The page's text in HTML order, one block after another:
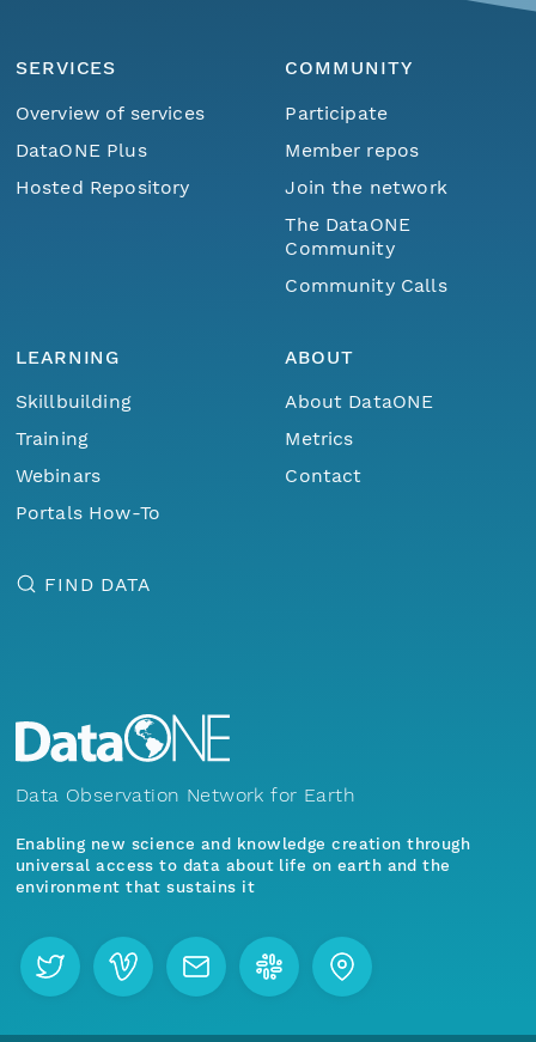
SERVICES
Overview of services
DataONE Plus
Hosted Repository
COMMUNITY
Participate
Member repos
Join the network
The DataONE
Community
Community Calls
LEARNING
Skillbuilding
Training
Webinars
Portals How-To
ABOUT
About DataONE
Metrics
Contact
FIND DATA
Data Observation Network for Earth
Enabling new science and knowledge creation through
universal access to data about life on earth and the
environment that sustains it